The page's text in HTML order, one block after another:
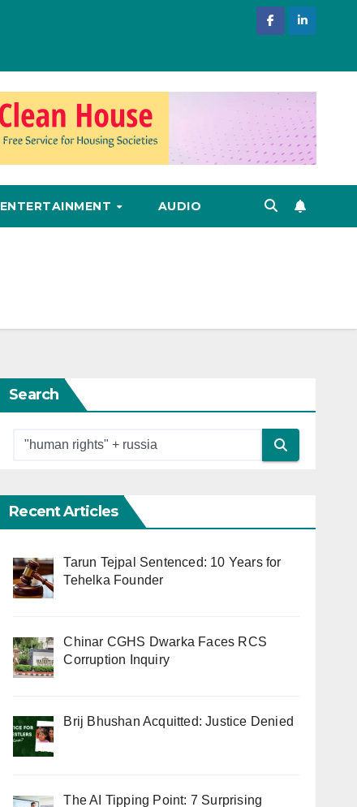
ENTERTAINMENT AUDIO
Search
Recent Articles
Tarun Tejpal Sentenced: 10 Years for
Tehelka Founder
Chinar CGHS Dwarka Faces RCS
Corruption Inquiry
Brij Bhushan Acquitted: Justice Denied
The AI Tipping Point: 7 Surprising